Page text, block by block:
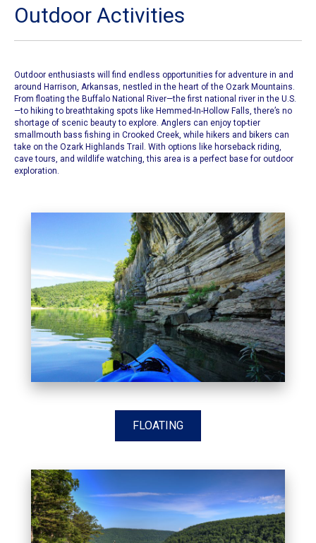
Outdoor Activities
​Outdoor enthusiasts will find endless opportunities for adventure in and
around Harrison, Arkansas, nestled in the heart of the Ozark Mountains.
From floating the Buffalo National River—the first national river in the U.S.
—to hiking to breathtaking spots like Hemmed-In-Hollow Falls, there’s no
shortage of scenic beauty to explore. Anglers can enjoy top-tier
smallmouth bass fishing in Crooked Creek, while hikers and bikers can
take on the Ozark Highlands Trail. With options like horseback riding,
cave tours, and wildlife watching, this area is a perfect base for outdoor
exploration.​
FLOATING